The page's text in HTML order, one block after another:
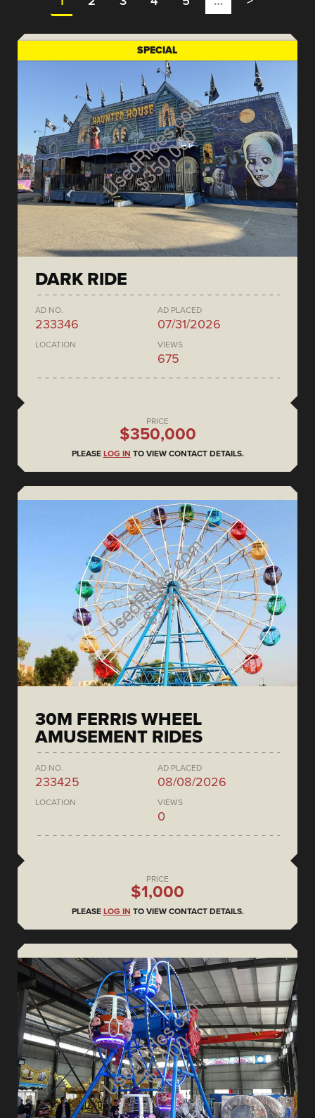
SPECIAL
DARK RIDE
AD NO.
233346
AD PLACED
07/31/2026
LOCATION VIEWS
675
PRICE
$350,000
PLEASE LOG IN TO VIEW CONTACT DETAILS.
30M FERRIS WHEEL
AMUSEMENT RIDES
AD NO.
233425
AD PLACED
08/08/2026
LOCATION VIEWS
0
PRICE
$1,000
PLEASE LOG IN TO VIEW CONTACT DETAILS.